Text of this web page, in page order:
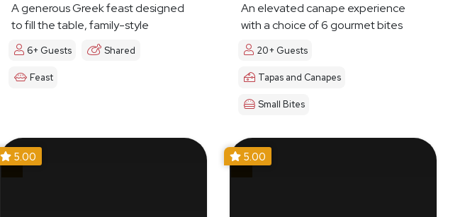
A generous Greek feast designed
to fill the table, family-style
6+ Guests Shared
Feast
An elevated canape experience
with a choice of 6 gourmet bites
20+ Guests
Tapas and Canapes
Small Bites
5.00 5.00